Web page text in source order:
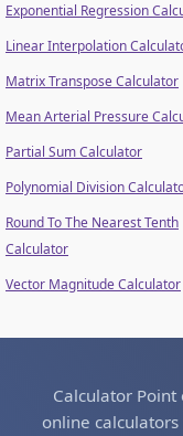
Exponential Regression
Linear Interpolation
Matrix Transpose Calculator
Mean Arterial Pressure
Partial Sum Calculator
Polynomial Division
Round To The Nearest Tenth
Calculator
Vector Magnitude Calculator
Calculator
online